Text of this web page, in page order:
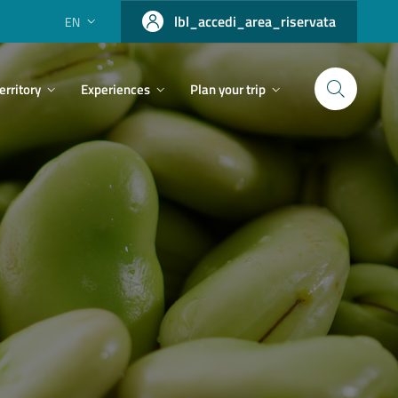
EN lbl_accedi_area_riservata
Experiences Plan your trip